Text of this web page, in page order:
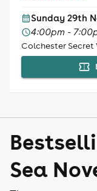
Sunday 29th
4:00pm -
Colchester Secret
Sea